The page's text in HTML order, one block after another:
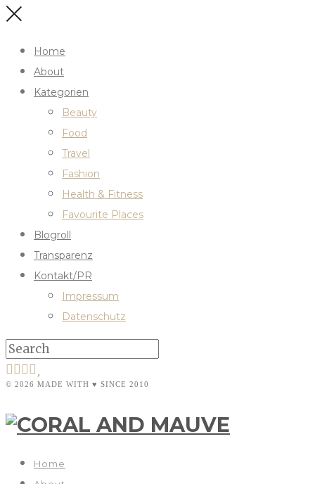
Home
About
Kategorien
Beauty
Food
Travel
Fashion
Health & Fitness
Favourite Places
Blogroll
Transparenz
Kontakt/PR
Impressum
Datenschutz
© 2026 MADE WITH ♥ SINCE 2010
Home